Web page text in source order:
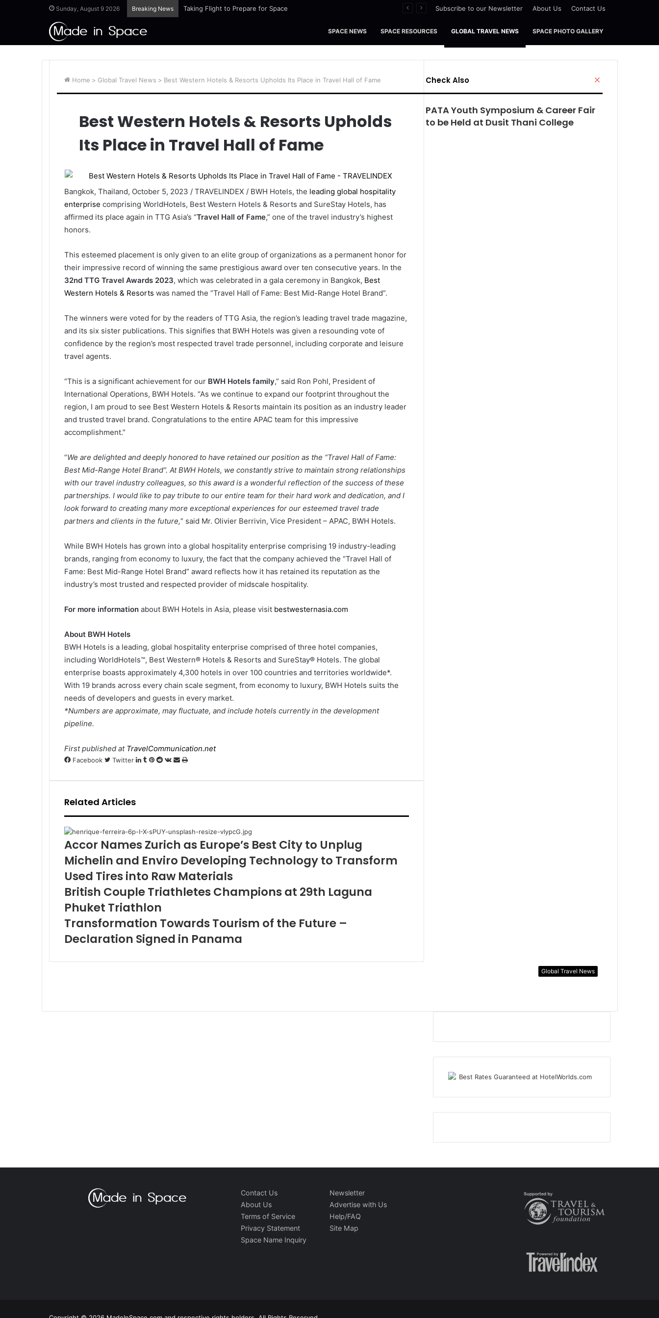
Sunday, August 9 2026 Breaking News Taking Flight to Prepare for Space Subscribe to our Newsletter About Us Contact Us
SPACE NEWS SPACE RESOURCES GLOBAL TRAVEL NEWS SPACE PHOTO GALLERY
Home > Global Travel News > Best Western Hotels & Resorts Upholds Its Place in Travel Hall of Fame
Best Western Hotels & Resorts Upholds
Its Place in Travel Hall of Fame
Bangkok, Thailand, October 5, 2023 / TRAVELINDEX / BWH Hotels, the leading global hospitality
enterprise comprising WorldHotels, Best Western Hotels & Resorts and SureStay Hotels, has
affirmed its place again in TTG Asia’s “Travel Hall of Fame,” one of the travel industry’s highest
honors.
This esteemed placement is only given to an elite group of organizations as a permanent honor for
their impressive record of winning the same prestigious award over ten consecutive years. In the
32nd TTG Travel Awards 2023, which was celebrated in a gala ceremony in Bangkok, Best
Western Hotels & Resorts was named the “Travel Hall of Fame: Best Mid-Range Hotel Brand”.
The winners were voted for by the readers of TTG Asia, the region’s leading travel trade magazine,
and its six sister publications. This signifies that BWH Hotels was given a resounding vote of
confidence by the region’s most respected travel trade personnel, including corporate and leisure
travel agents.
“This is a significant achievement for our BWH Hotels family,” said Ron Pohl, President of
International Operations, BWH Hotels. “As we continue to expand our footprint throughout the
region, I am proud to see Best Western Hotels & Resorts maintain its position as an industry leader
and trusted travel brand. Congratulations to the entire APAC team for this impressive
accomplishment.”
“We are delighted and deeply honored to have retained our position as the “Travel Hall of Fame:
Best Mid-Range Hotel Brand”. At BWH Hotels, we constantly strive to maintain strong relationships
with our travel industry colleagues, so this award is a wonderful reflection of the success of these
partnerships. I would like to pay tribute to our entire team for their hard work and dedication, and I
look forward to creating many more exceptional experiences for our esteemed travel trade
partners and clients in the future,” said Mr. Olivier Berrivin, Vice President – APAC, BWH Hotels.
While BWH Hotels has grown into a global hospitality enterprise comprising 19 industry-leading
brands, ranging from economy to luxury, the fact that the company achieved the “Travel Hall of
Fame: Best Mid-Range Hotel Brand” award reflects how it has retained its reputation as the
industry’s most trusted and respected provider of midscale hospitality.
For more informationabout BWH Hotels in Asia, please visit bestwesternasia.com
About BWH Hotels
BWH Hotels is a leading, global hospitality enterprise comprised of three hotel companies,
including WorldHotels™, Best Western® Hotels & Resorts and SureStay® Hotels. The global
enterprise boasts approximately 4,300 hotels in over 100 countries and territories worldwide*.
With 19 brands across every chain scale segment, from economy to luxury, BWH Hotels suits the
needs of developers and guests in every market.
*Numbers are approximate, may fluctuate, and include hotels currently in the development
pipeline.
First published atTravelCommunication.net
Facebook Twitter LinkedIn
Tumblr
Pinterest
RedditVKontakte
Share
Email
Print
Related Articles
Accor Names Zurich as Europe’s Best City to Unplug
Michelin and Enviro Developing Technology to Transform
Used Tires into Raw Materials
British Couple Triathletes Champions at 29th Laguna
Phuket Triathlon
Transformation Towards Tourism of the Future –
Declaration Signed in Panama
Check Also
Global Travel News
PATA Youth Symposium & Career Fair
to be Held at Dusit Thani College
Contact Us
About Us
Terms of Service
Privacy Statement
Space Name Inquiry
Newsletter
Advertise with Us
Help/FAQ
Site Map